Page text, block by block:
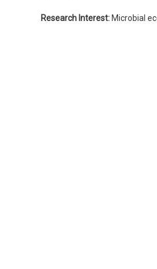
Research Interest: Microbial